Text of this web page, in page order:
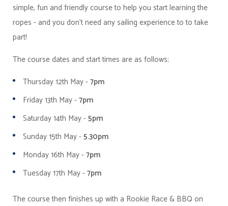
simple, fun and friendly course to help you start learning the
ropes - and you don’t need any sailing experience to to take
part!
The course dates and start times are as follows;
Thursday 12th May -7pm
Friday 13th May -7pm
Saturday 14th May -5pm
Sunday 15th May -5.30pm
Monday 16th May -7pm
Tuesday 17th May -7pm
The course then finishes up with a Rookie Race & BBQ on